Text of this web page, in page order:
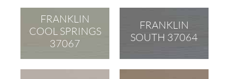
FRANKLIN
COOL SPRINGS
37067
FRANKLIN
SOUTH 37064